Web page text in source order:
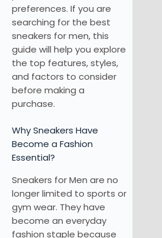
preferences. If you are
searching for the best
sneakers for men, this
guide will help you explore
the top features, styles,
and factors to consider
before making a
purchase.
Why Sneakers Have
Become a Fashion
Essential?
Sneakers for Men are no
longer limited to sports or
gym wear. They have
become an everyday
fashion staple because